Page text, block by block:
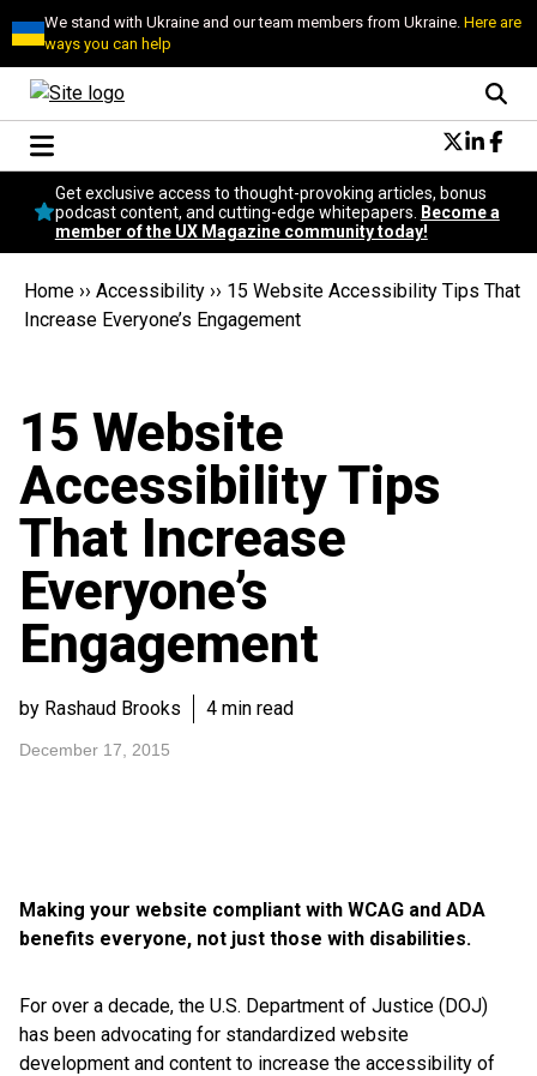
We stand with Ukraine and our team members from Ukraine.Here are
ways you can help
Conversational Design
Neuroscience
Podcast
Popular
Topics
Get exclusive access to thought-provoking articles, bonus
podcast content, and cutting-edge whitepapers.
Become a
member of the UX Magazine community today!
Home ›› Accessibility ›› 15 Website Accessibility Tips That
Increase Everyone’s Engagement
15 Website
Accessibility Tips
That Increase
Everyone’s
Engagement
by Rashaud Brooks 4 min read
December 17, 2015
Making your website compliant with WCAG and ADA
benefits everyone, not just those with disabilities.
For over a decade, the U.S. Department of Justice (DOJ)
has been advocating for standardized website
development and content to increase the accessibility of